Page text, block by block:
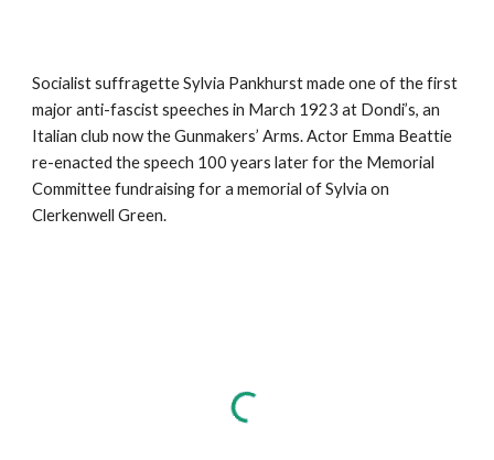
Socialist suffragette Sylvia Pankhurst made one of the first
major anti-fascist speeches in March 1923 at Dondi’s, an
Italian club now the Gunmakers’ Arms. Actor Emma Beattie
re-enacted the speech 100 years later for the Memorial
Committee fundraising for a memorial of Sylvia on
Clerkenwell Green.